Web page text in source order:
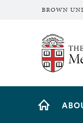
BROWN
The Warren
Site